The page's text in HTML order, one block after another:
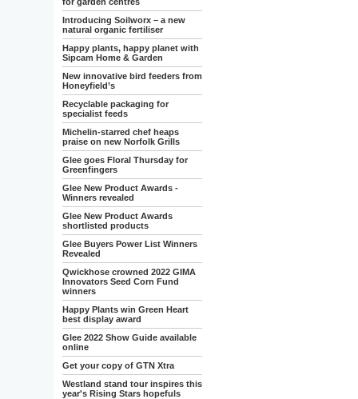
Introducing Soilworx – a new
natural organic fertiliser
Happy plants, happy planet with
Sipcam Home & Garden
New innovative bird feeders from
Honeyfield’s
Recyclable packaging for
specialist feeds
Michelin-starred chef heaps
praise on new Norfolk Grills
Glee goes Floral Thursday for
Greenfingers
Glee New Product Awards -
Winners revealed
Glee New Product Awards
shortlisted products
Glee Buyers Power List Winners
Revealed
Qwickhose crowned 2022 GIMA
Innovators Seed Corn Fund
winners
Happy Plants win Green Heart
best display award
Glee 2022 Show Guide available
online
Get your copy of GTN Xtra
Westland stand tour inspires this
year's Rising Stars hopefuls